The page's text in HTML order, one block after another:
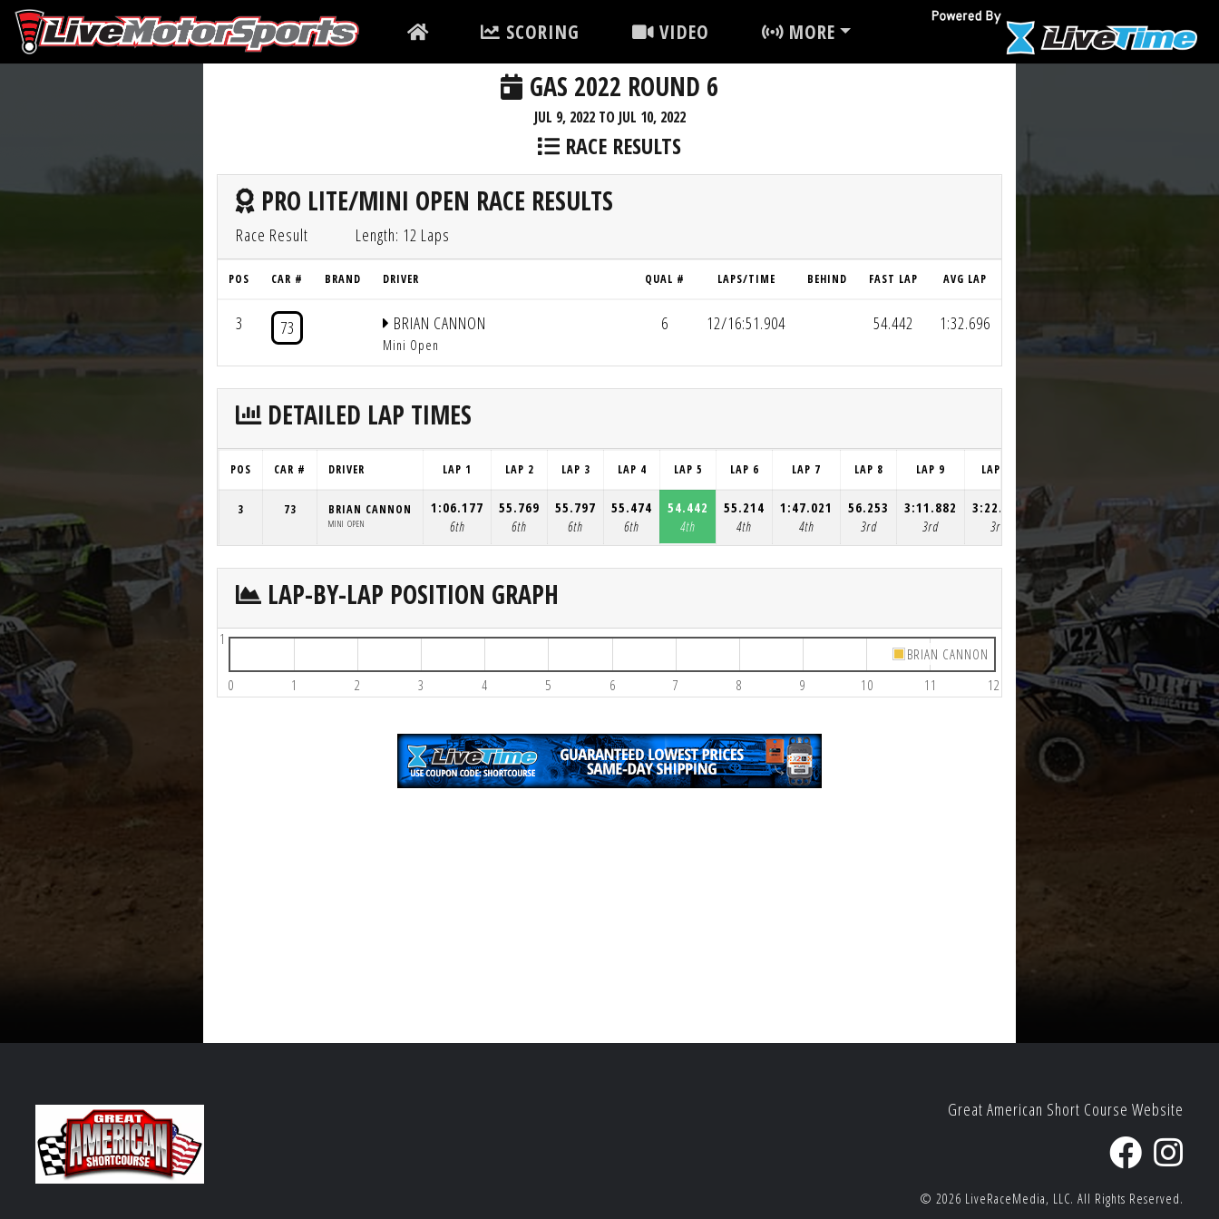
SCORING VIDEO MORE
GAS 2022 ROUND 6
JUL 9, 2022 TO JUL 10, 2022
RACE RESULTS
PRO LITE/MINI OPEN RACE RESULTS
Race Result Length: 12 Laps
POS CAR # BRAND DRIVER QUAL # LAPS/TIME BEHIND FAST LAP AVG LAP
3 73 BRIAN CANNON
Mini Open
6 12/16:51.904 54.442 1:32.696
DETAILED LAP TIMES
POS CAR # DRIVER LAP 1 LAP 2 LAP 3 LAP 4 LAP 5 LAP 6 LAP 7 LAP 8 LAP 9 LAP 10
3 73 BRIAN CANNON
MINI OPEN
1:06.177
6th
55.769
6th
55.797
6th
55.474
6th
54.442
4th
55.214
4th
1:47.021
4th
56.253
3rd
3:11.882
3rd
3:22.092
3rd
56.351
3rd
55.432
3rd
LAP-BY-LAP POSITION GRAPH
0 1 2 3 4 5 6 7 8 9 10 11 12
1
BRIAN CANNON
Great American Short Course Website
© 2026 LiveRaceMedia, LLC. All Rights Reserved.